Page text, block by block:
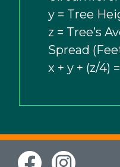
y = Tree
z = Tree’s
Spread
x + y + (z/4)